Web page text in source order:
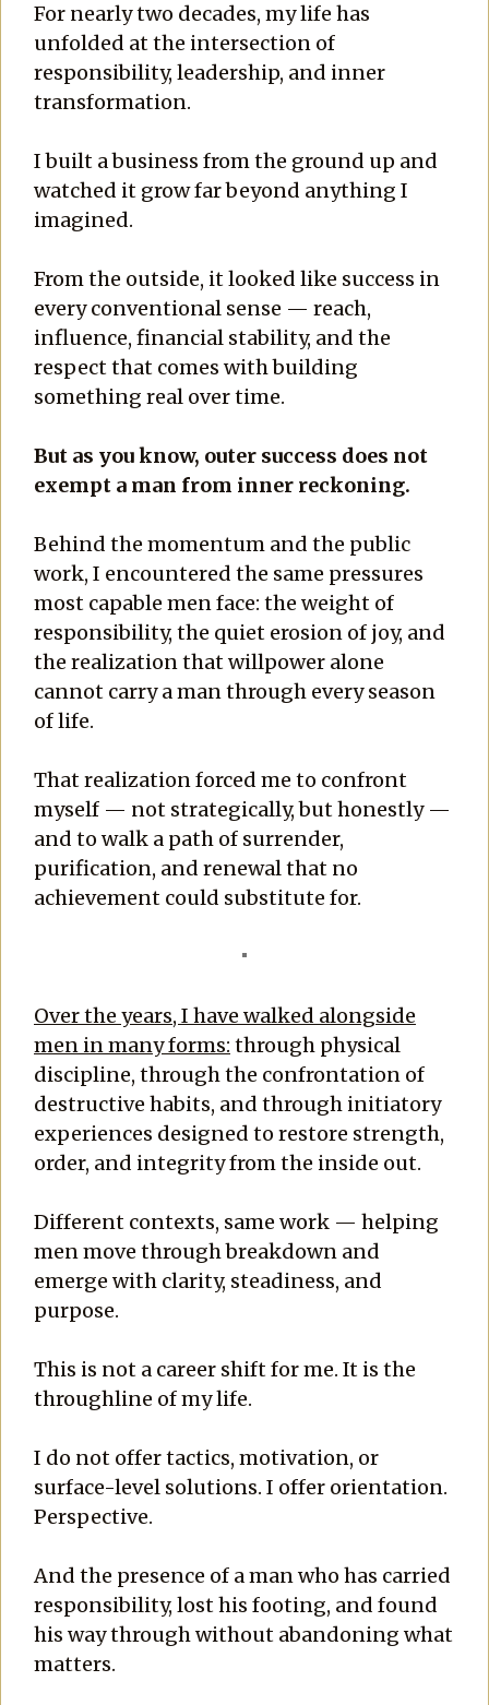
For nearly two decades, my life has
unfolded at the intersection of
responsibility, leadership, and inner
transformation.
I built a business from the ground up and
watched it grow far beyond anything I
imagined.
From the outside, it looked like success in
every conventional sense — reach,
influence, financial stability, and the
respect that comes with building
something real over time.
But as you know, outer success does not
exempt a man from inner reckoning.
Behind the momentum and the public
work, I encountered the same pressures
most capable men face: the weight of
responsibility, the quiet erosion of joy, and
the realization that willpower alone
cannot carry a man through every season
of life.
That realization forced me to confront
myself — not strategically, but honestly —
and to walk a path of surrender,
purification, and renewal that no
achievement could substitute for.
Over the years, I have walked alongside
men in many forms: through physical
discipline, through the confrontation of
destructive habits, and through initiatory
experiences designed to restore strength,
order, and integrity from the inside out.
Different contexts, same work — helping
men move through breakdown and
emerge with clarity, steadiness, and
purpose.
This is not a career shift for me. It is the
throughline of my life.
I do not offer tactics, motivation, or
surface-level solutions. I offer orientation.
Perspective.
And the presence of a man who has carried
responsibility, lost his footing, and found
his way through without abandoning what
matters.